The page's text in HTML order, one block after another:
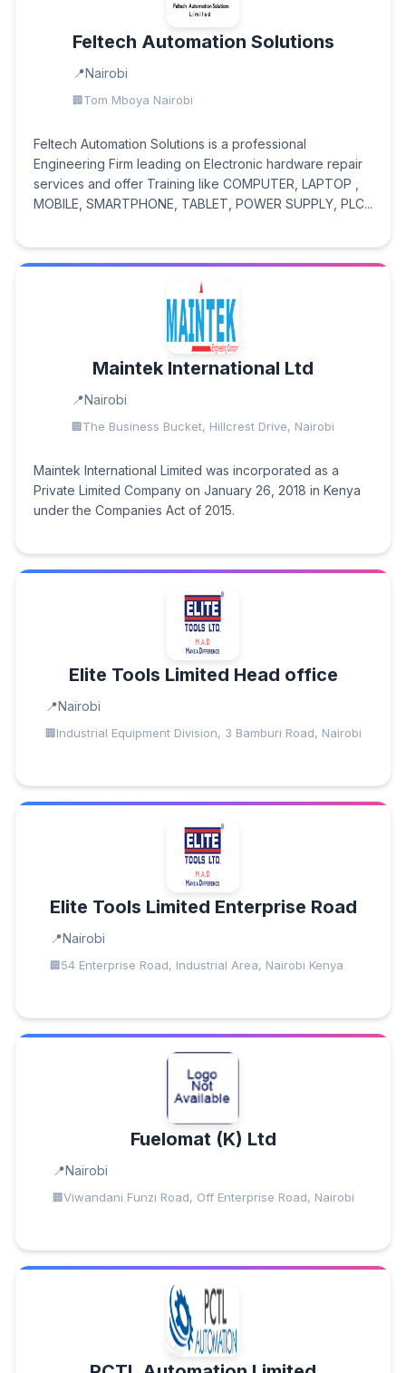
Feltech Automation Solutions
Nairobi
Tom Mboya Nairobi
Feltech Automation Solutions is a professional
Engineering Firm leading on Electronic hardware repair
services and offer Training like COMPUTER, LAPTOP ,
MOBILE, SMARTPHONE, TABLET, POWER SUPPLY, PLC...
Maintek International Ltd
Nairobi
The Business Bucket, Hillcrest Drive, Nairobi
Maintek International Limited was incorporated as a
Private Limited Company on January 26, 2018 in Kenya
under the Companies Act of 2015.
Elite Tools Limited Head office
Nairobi
Industrial Equipment Division, 3 Bamburi Road, Nairobi
Elite Tools Limited Enterprise Road
Nairobi
54 Enterprise Road, Industrial Area, Nairobi Kenya
Fuelomat (K) Ltd
Nairobi
Viwandani Funzi Road, Off Enterprise Road, Nairobi